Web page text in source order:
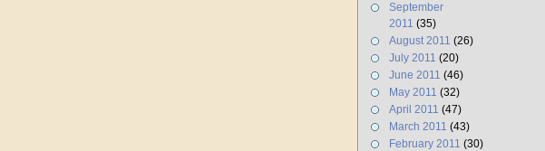
September
2011 (35)
August 2011 (26)
July 2011 (20)
June 2011 (46)
May 2011 (32)
April 2011 (47)
March 2011 (43)
February 2011 (30)